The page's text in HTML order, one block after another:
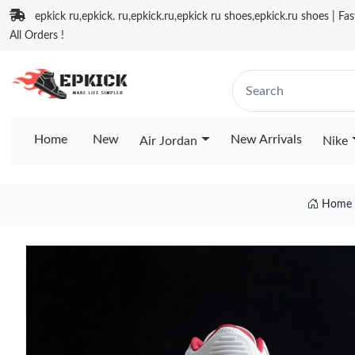
epkick ru,epkick. ru,epkick.ru,epkick ru shoes,epkick.ru shoes |
All Orders !
Home New Air Jordan New Arrivals Nike
Home